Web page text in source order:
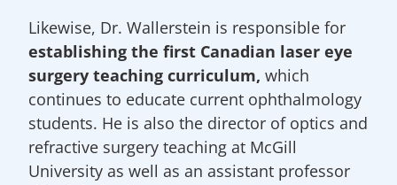
Likewise, Dr. Wallerstein is responsible for
establishing the first Canadian laser eye
surgery teaching curriculum, which
continues to educate current ophthalmology
students. He is also the director of optics and
refractive surgery teaching at McGill
University as well as an assistant professor